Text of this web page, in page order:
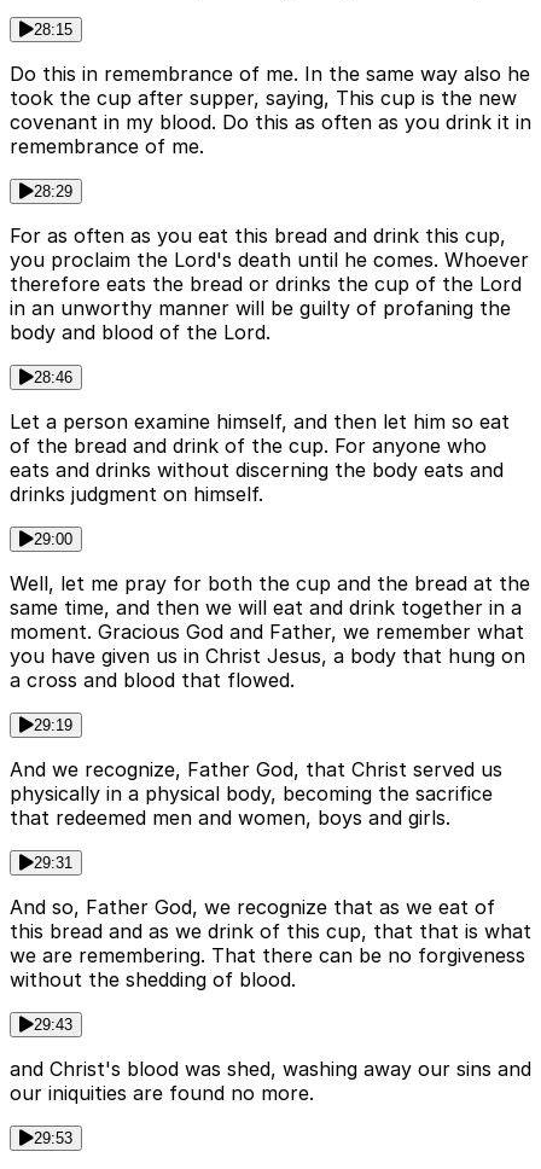
28:15
Do this in remembrance of me. In the same way also he
took the cup after supper, saying, This cup is the new
covenant in my blood. Do this as often as you drink it in
remembrance of me.
28:29
For as often as you eat this bread and drink this cup,
you proclaim the Lord's death until he comes. Whoever
therefore eats the bread or drinks the cup of the Lord
in an unworthy manner will be guilty of profaning the
body and blood of the Lord.
28:46
Let a person examine himself, and then let him so eat
of the bread and drink of the cup. For anyone who
eats and drinks without discerning the body eats and
drinks judgment on himself.
29:00
Well, let me pray for both the cup and the bread at the
same time, and then we will eat and drink together in a
moment. Gracious God and Father, we remember what
you have given us in Christ Jesus, a body that hung on
a cross and blood that flowed.
29:19
And we recognize, Father God, that Christ served us
physically in a physical body, becoming the sacrifice
that redeemed men and women, boys and girls.
29:31
And so, Father God, we recognize that as we eat of
this bread and as we drink of this cup, that that is what
we are remembering. That there can be no forgiveness
without the shedding of blood.
29:43
and Christ's blood was shed, washing away our sins and
our iniquities are found no more.
29:53